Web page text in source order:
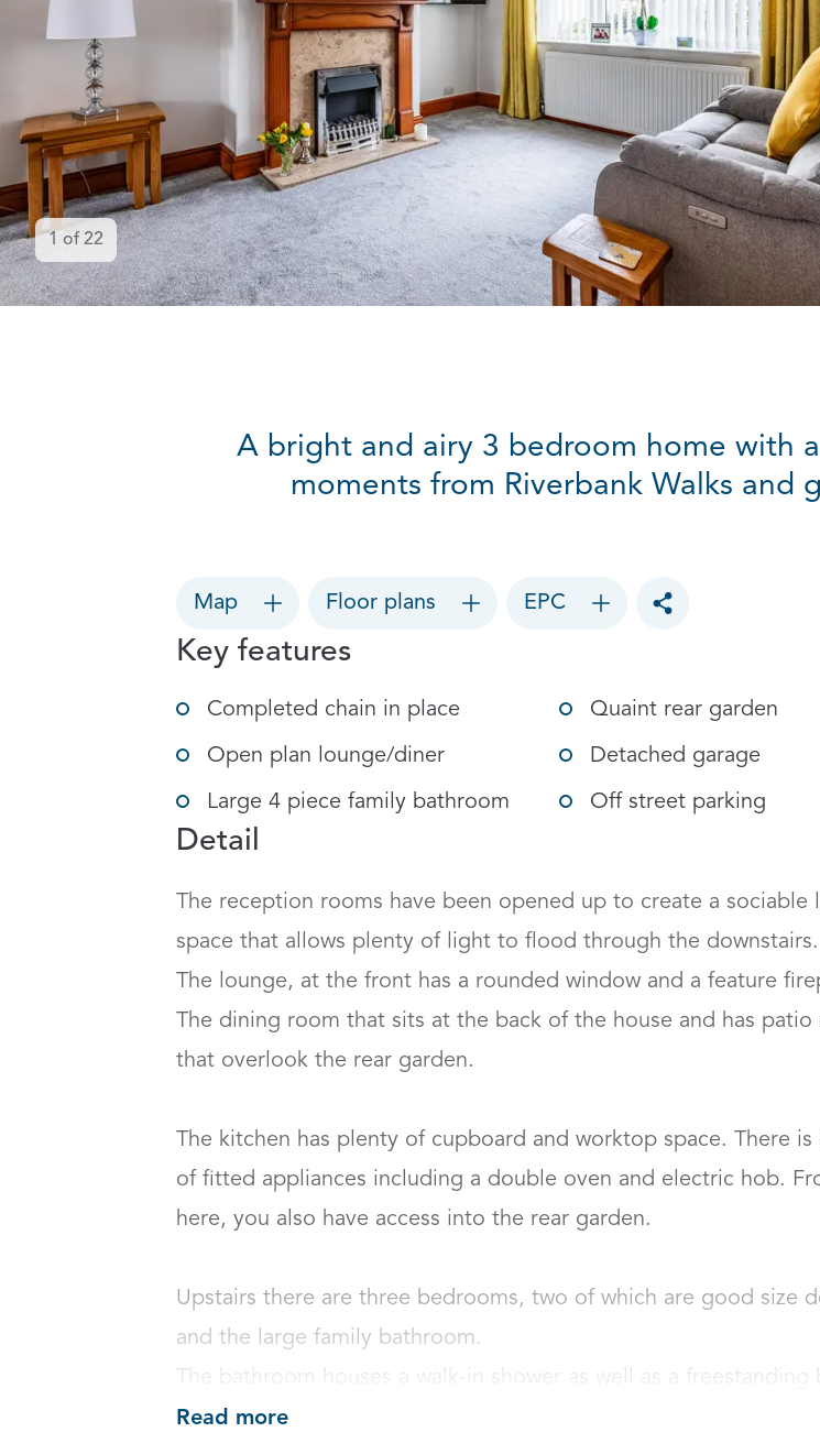
1 of 22
A bright and airy 3 bedroom home with
moments from Riverbank Walks and
Map Floor plans EPC
Toggle social
Key features
Completed chain in place
Open plan lounge/diner
Large 4 piece family bathroom
Quaint rear garden
Detached garage
Off street parking
Detail
The reception rooms have been opened up to create a sociable
space that allows plenty of light to flood through the downstairs.
The lounge, at the front has a rounded window and a feature
The dining room that sits at the back of the house and has patio
that overlook the rear garden.
The kitchen has plenty of cupboard and worktop space. There is
of fitted appliances including a double oven and electric hob.
here, you also have access into the rear garden.
Upstairs there are three bedrooms, two of which are good size
and the large family bathroom.
The bathroom houses a walk-in shower as well as a freestanding
Read more